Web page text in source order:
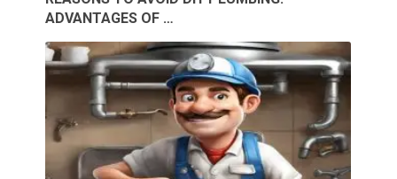
ADVANTAGES OF …